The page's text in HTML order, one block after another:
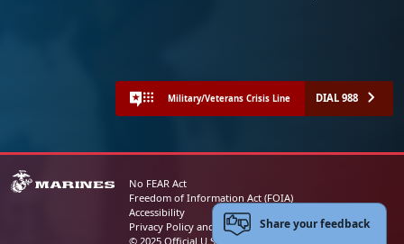
Military/Veterans Crisis Line DIAL 988
No FEAR Act
Freedom of Information Act (FOIA)
Accessibility
Privacy Policy and Security Notice
© 2025 Official U.S. Marine Corps Website
Share your feedback